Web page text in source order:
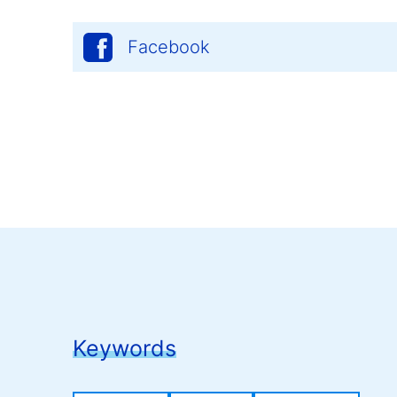
Facebook
Keywords